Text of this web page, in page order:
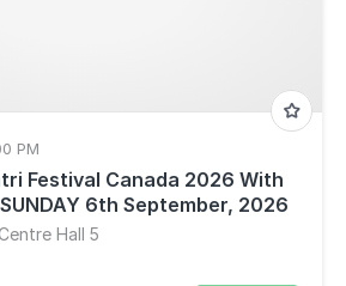
PM
Festival Canada 2026 With
6th September, 2026
Hall 5